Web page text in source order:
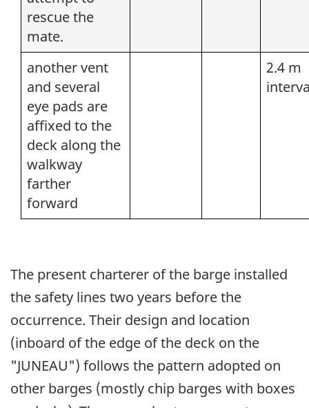
rescue the
mate.
another vent
and several
eye pads are
affixed to the
deck along the
walkway
farther
forward
2.4 m
The present charterer of the barge installed
the safety lines two years before the
occurrence. Their design and location
(inboard of the edge of the deck on the
"JUNEAU") follows the pattern adopted on
other barges (mostly chip barges with boxes